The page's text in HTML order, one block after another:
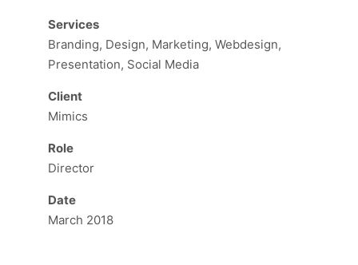
Services
Branding, Design, Marketing, Webdesign,
Presentation, Social Media
Client
Mimics
Role
Director
Date
March 2018